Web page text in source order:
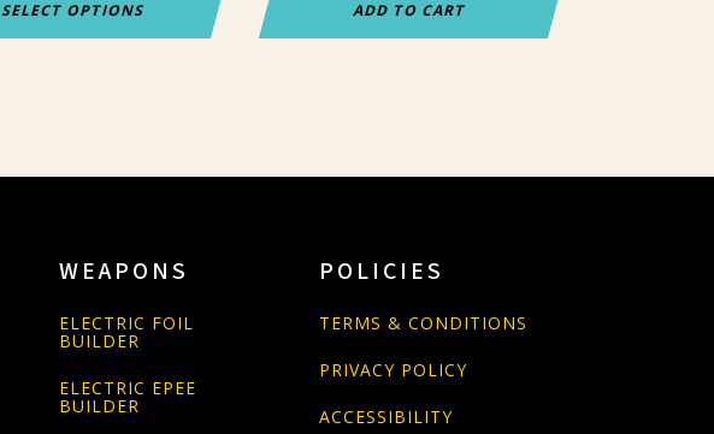
SELECT OPTIONS ADD TO CART
WEAPONS
ELECTRIC FOIL
BUILDER
ELECTRIC EPEE
BUILDER
POLICIES
TERMS & CONDITIONS
PRIVACY POLICY
ACCESSIBILITY